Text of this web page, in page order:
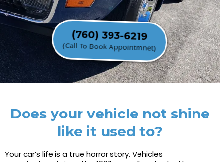
(760) 393-6219
(Call To Book Appointmnet)
Does your vehicle not shine
like it used to?
Your car’s life is a true horror story. Vehicles